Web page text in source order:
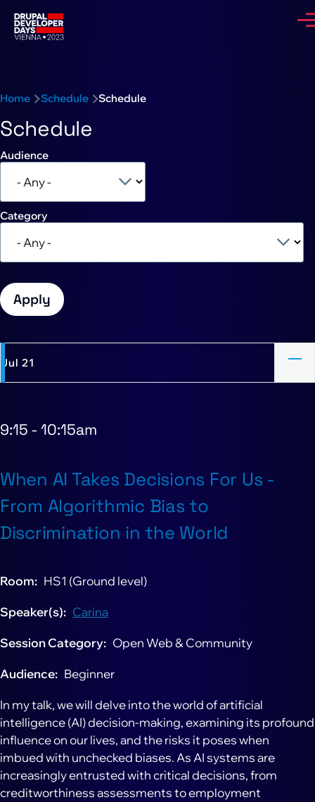
Breadcrumb
Home Schedule Schedule
Schedule
Audience
Category
Jul 21
9:15 - 10:15am
When AI Takes Decisions For Us -
From Algorithmic Bias to
Discrimination in the World
Room HS1 (Ground level)
Speaker(s) Carina
Session Category Open Web & Community
Audience Beginner
In my talk, we will delve into the world of artificial
intelligence (AI) decision-making, examining its profound
influence on our lives, and the risks it poses when
imbued with unchecked biases. As AI systems are
increasingly entrusted with critical decisions, from
creditworthiness assessments to employment